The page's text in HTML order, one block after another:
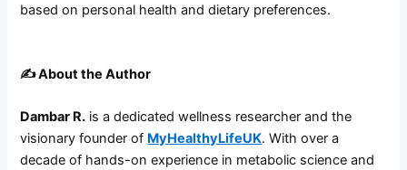
based on personal health and dietary preferences.
✍️About the Author
Dambar R. is a dedicated wellness researcher and the
visionary founder of MyHealthyLifeUK. With over a
decade of hands-on experience in metabolic science and